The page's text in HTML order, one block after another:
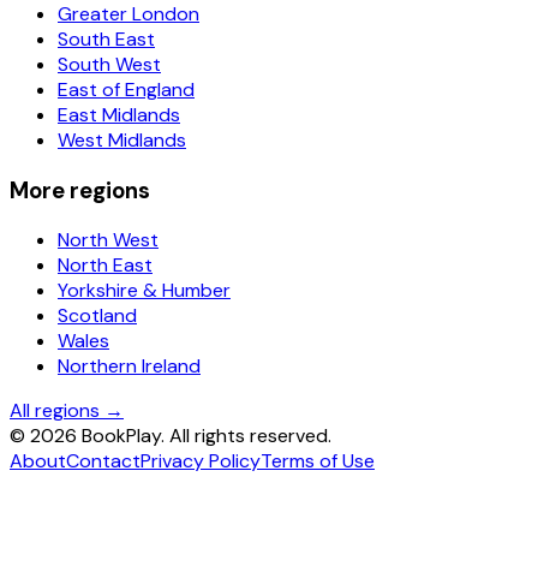
Greater London
South East
South West
East of England
East Midlands
West Midlands
More regions
North West
North East
Yorkshire & Humber
Scotland
Wales
Northern Ireland
All regions →
© 2026 BookPlay. All rights reserved.
AboutContactPrivacy PolicyTerms of Use